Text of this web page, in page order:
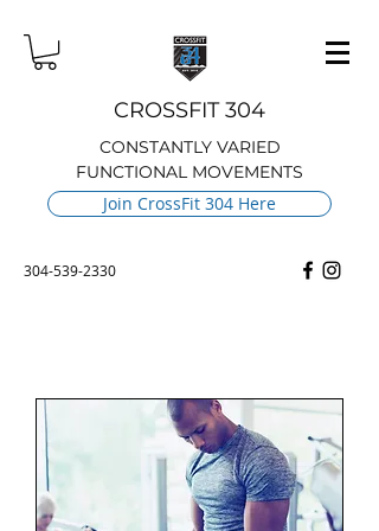
CROSSFIT 304
CONSTANTLY VARIED
FUNCTIONAL MOVEMENTS
Join CrossFit 304 Here
304-539-2330